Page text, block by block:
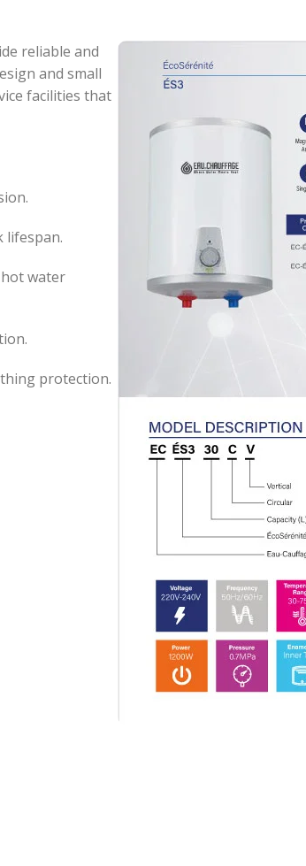
reliable and
and small
facilities that
lifespan.
water
protection.